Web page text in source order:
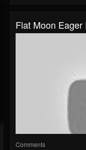
Flat Moon Eager
Comments